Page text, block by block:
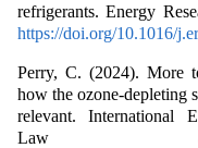
refrigerants. Energy
https://doi.org/10.1016/
Perry, C. (2024). More
how the ozone-depleting
relevant. International
Law